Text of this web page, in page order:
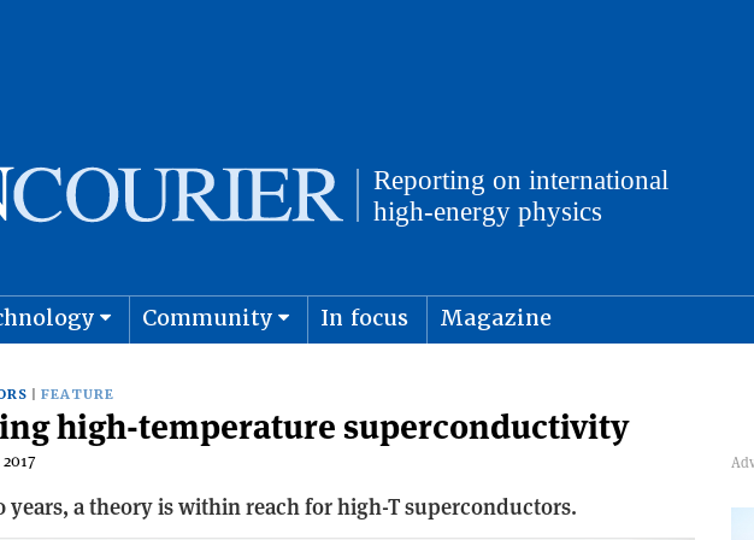
Community In focus Magazine
FEATURE
high-temperature superconductivity
years, a theory is within reach for high-T superconductors.